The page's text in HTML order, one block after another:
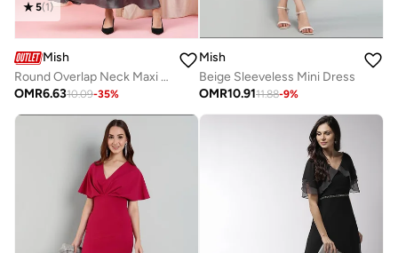
5(1)
Mish
Round Overlap Neck Maxi Dress with Cut-Out Detail
OMR6.6310.09-35%
Mish
Beige Sleeveless Mini Dress
OMR10.9111.88-9%